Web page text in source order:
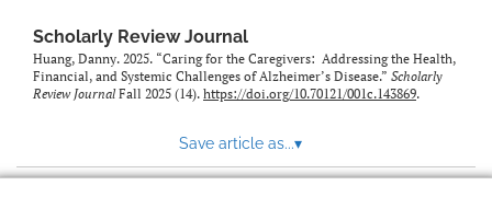
Scholarly Review Journal
Huang, Danny. 2025. “Caring for the Caregivers: Addressing the Health,
Financial, and Systemic Challenges of Alzheimer’s Disease.” Scholarly
Review JournalFall 2025 (14). https://doi.org/10.70121/001c.143869.
Save article as...▾